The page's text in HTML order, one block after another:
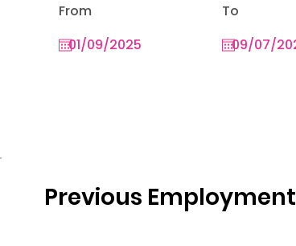
Previous Employment
From To